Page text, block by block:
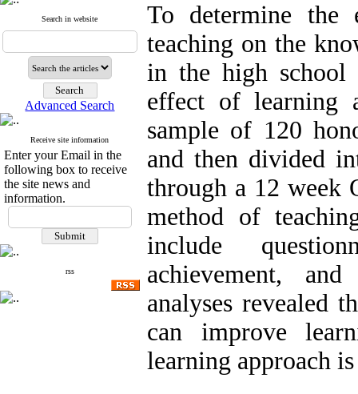
Search in website
Advanced Search
Receive site information
Enter your Email in the
following box to receive
the site news and
information.
rss
To determine the
teaching on the
in the high school
effect of learning
sample of 120
and then divided
through a 12 week
method of
include
achievement,
analyses revealed
can improve
learning approach